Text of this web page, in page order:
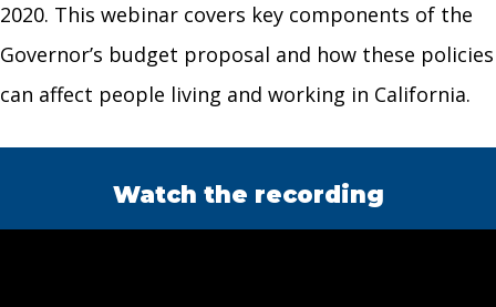
2020. This webinar covers key components of the
Governor’s budget proposal and how these policies
can affect people living and working in California.
Watch the recording